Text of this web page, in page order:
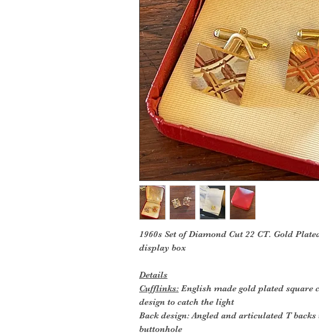
1960s Set of Diamond Cut 22 CT. Gold
display box
Details
Cufflinks: English made gold plated
design to catch the light
Back design: Angled and articulated T
buttonhole